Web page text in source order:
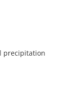
precipitation